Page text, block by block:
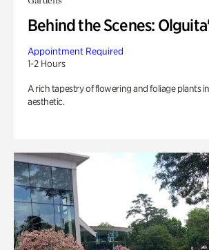
Behind the Scenes:
Appointment Required
1-2 Hours
A rich tapestry of flowering and foliage plants
aesthetic.